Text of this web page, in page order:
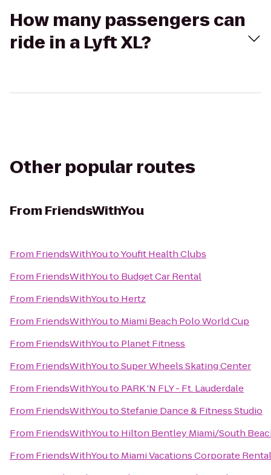
How many passengers can
ride in a Lyft XL?
Other popular routes
From FriendsWithYou
From FriendsWithYoutoYoufit Health Clubs
From FriendsWithYouto Budget Car Rental
From FriendsWithYouto Hertz
From FriendsWithYouto Miami Beach Polo World Cup
From FriendsWithYouto Planet Fitness
From FriendsWithYoutoSuper Wheels Skating Center
From FriendsWithYouto PARK 'N FLY - Ft. Lauderdale
From FriendsWithYoutoStefanie Dance & Fitness Studio
From FriendsWithYouto Hilton Bentley Miami/South
From FriendsWithYouto Miami Vacations Corporate